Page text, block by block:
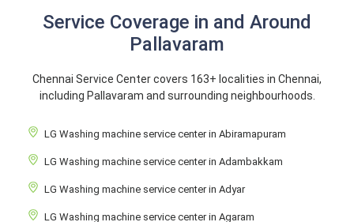
Service Coverage in and Around
Pallavaram
Chennai Service Center covers 163+ localities in Chennai,
including Pallavaram and surrounding neighbourhoods.
LG Washing machine service center in Abiramapuram
LG Washing machine service center in Adambakkam
LG Washing machine service center in Adyar
LG Washing machine service center in Agaram